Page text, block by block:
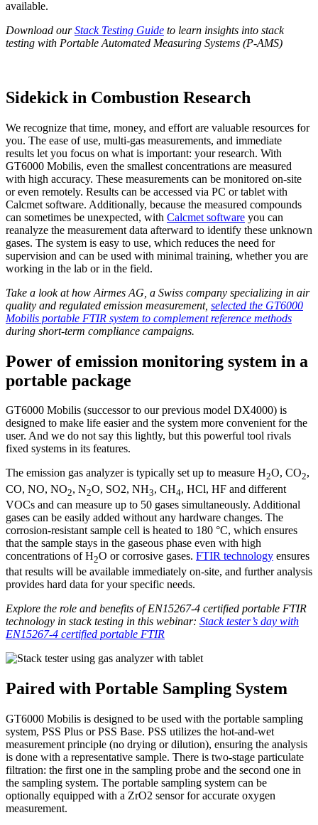
available.
Download ourStack Testing Guide to learn insights into stack
testing with Portable Automated Measuring Systems (P-AMS)
Sidekick in Combustion Research
We recognize that time, money, and effort are valuable resources for
you. The ease of use, multi-gas measurements, and immediate
results let you focus on what is important: your research. With
GT6000 Mobilis, even the smallest concentrations are measured
with high accuracy. These measurements can be monitored on-site
or even remotely. Results can be accessed via PC or tablet with
Calcmet software. Additionally, because the measured compounds
can sometimes be unexpected, with Calcmet software you can
reanalyze the measurement data afterward to identify these unknown
gases. The system is easy to use, which reduces the need for
supervision and can be used with minimal training, whether you are
working in the lab or in the field.
Take a look at how Airmes AG, a Swiss company specializing in air
quality and regulated emission measurement, selected the GT6000
Mobilis portable FTIR system to complement reference methods
during short‑term compliance campaigns.
Power of emission monitoring system in a
portable package
GT6000 Mobilis (successor to our previous model DX4000) is
designed to make life easier and the system more convenient for the
user. And we do not say this lightly, but this powerful tool rivals
fixed systems in its features.
The emission gas analyzer is typically set up to measure H2O, CO2,
CO, NO, NO2, N2O, SO2, NH3, CH4, HCl, HF and different
VOCs and can measure up to 50 gases simultaneously. Additional
gases can be easily added without any hardware changes. The
corrosion-resistant sample cell is heated to 180 °C, which ensures
that the sample stays in the gaseous phase even with high
concentrations of H2O or corrosive gases. FTIR technology ensures
that results will be available immediately on-site, and further analysis
provides hard data for your specific needs.
Explore the role and benefits of EN15267-4 certified portable FTIR
technology in stack testing in this webinar: Stack tester’s day with
EN15267-4 certified portable FTIR
Paired with Portable Sampling System
GT6000 Mobilis is designed to be used with the portable sampling
system, PSS Plus or PSS Base. PSS utilizes the hot-and-wet
measurement principle (no drying or dilution), ensuring the analysis
is done with a representative sample. There is two-stage particulate
filtration: the first one in the sampling probe and the second one in
the sampling system. The portable sampling system can be
optionally equipped with a ZrO2 sensor for accurate oxygen
measurement.